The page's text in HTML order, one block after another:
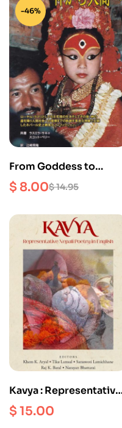
-46%
From Goddess to
Mortal : The True story
of a Former Royal
Edition)
$14.95
$ 8.00
Kavya : Representative
Nepali Poetry in English
$15.00